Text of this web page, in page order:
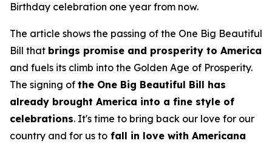
Birthday celebration one year from now.
The article shows the passing of the One Big Beautiful
Bill that brings promise and prosperity to America
and fuels its climb into the Golden Age of Prosperity.
The signing of the One Big Beautiful Bill has
already brought America into a fine style of
celebrations. It's time to bring back our love for our
country and for us to fall in love with Americana